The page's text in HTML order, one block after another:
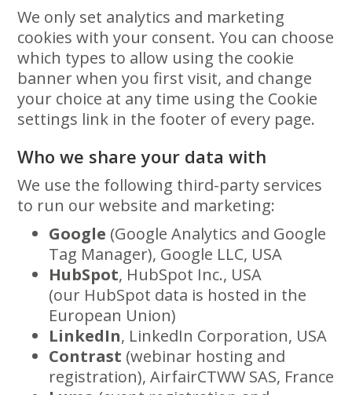
We only set analytics and marketing
cookies with your consent. You can choose
which types to allow using the cookie
banner when you first visit, and change
your choice at any time using the Cookie
settings link in the footer of every page.
Who we share your data with
We use the following third-party services
to run our website and marketing:
Google (Google Analytics and Google
Tag Manager), Google LLC, USA
HubSpot, HubSpot Inc., USA
(our HubSpot data is hosted in the
European Union)
LinkedIn, LinkedIn Corporation, USA
Contrast (webinar hosting and
registration), AirfairCTWW SAS, France